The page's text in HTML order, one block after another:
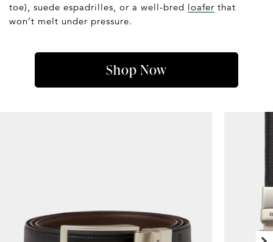
toe), suede espadrilles, or a well-bred loafer that
won’t melt under pressure.
Shop Now